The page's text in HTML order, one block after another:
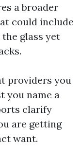
a broader
could include
glass yet
providers you
you name a
clarify
are getting
want.